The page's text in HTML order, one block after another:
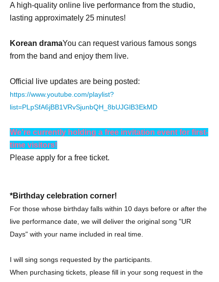
A high-quality online live performance from the studio,
lasting approximately 25 minutes!
Korean dramaYou can request various famous songs
from the band and enjoy them live.
Official live updates are being posted:
https://www.youtube.com/playlist?
list=PLpSfA6jBB1VRvSjunbQH_8bUJGlB3EkMD
We're currently holding a free invitation event for first-
time visitors!
Please apply for a free ticket.
*Birthday celebration corner!
For those whose birthday falls within 10 days before or after the
live performance date, we will deliver the original song "UR
Days" with your name included in real time.
I will sing songs requested by the participants.
When purchasing tickets, please fill in your song request in the